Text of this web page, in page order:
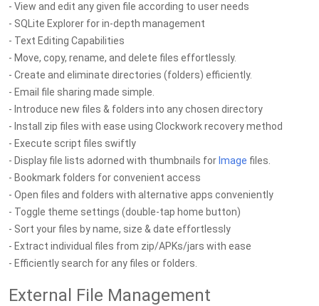
- View and edit any given file according to user needs
- SQLite Explorer for in-depth management
- Text Editing Capabilities
- Move, copy, rename, and delete files effortlessly.
- Create and eliminate directories (folders) efficiently.
- Email file sharing made simple.
- Introduce new files & folders into any chosen directory
- Install zip files with ease using Clockwork recovery method
- Execute script files swiftly
- Display file lists adorned with thumbnails for Image files.
- Bookmark folders for convenient access
- Open files and folders with alternative apps conveniently
- Toggle theme settings (double-tap home button)
- Sort your files by name, size & date effortlessly
- Extract individual files from zip/APKs/jars with ease
- Efficiently search for any files or folders.
External File Management